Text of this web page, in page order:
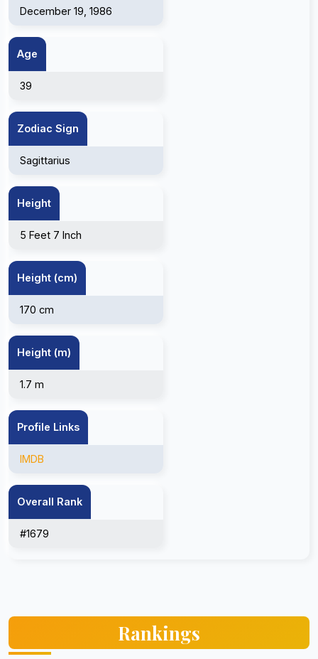
December 19, 1986
Age
39
Zodiac Sign
Sagittarius
Height
5 Feet 7 Inch
Height (cm)
170 cm
Height (m)
1.7 m
Profile Links
IMDB
Overall Rank
#1679
Rankings